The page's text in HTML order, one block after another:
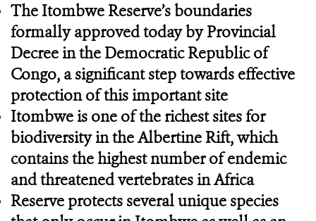
The Itombwe Reserve’s boundaries
formally approved today by Provincial
Decree in the Democratic Republic of
Congo, a significant step towards effective
protection of this important site
Itombwe is one of the richest sites for
biodiversity in the Albertine Rift, which
contains the highest number of endemic
and threatened vertebrates in Africa
Reserve protects several unique species